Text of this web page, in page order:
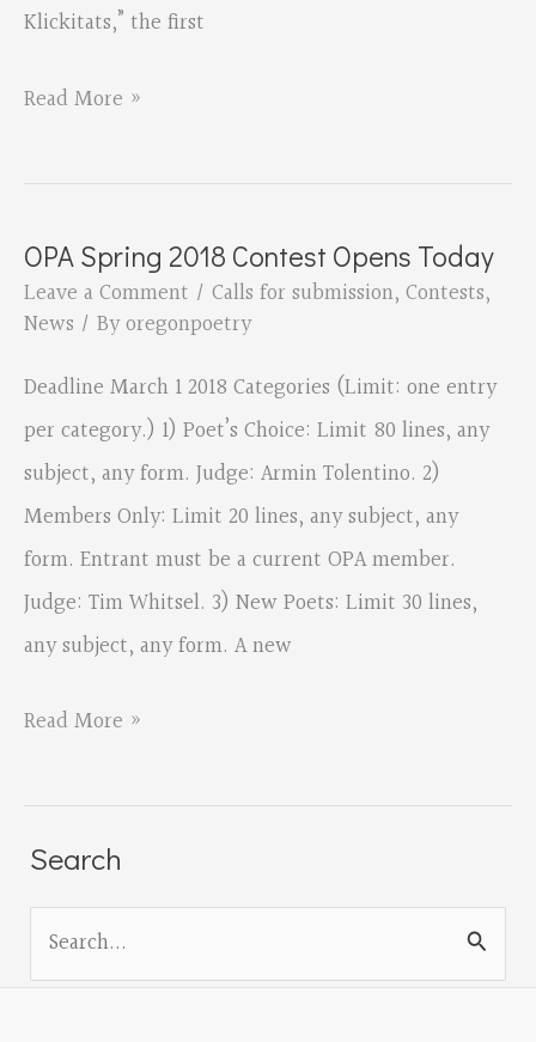
Klickitats,” the first
Broadfork
by
Knoll,
reviewed
Wallace
Kaufman
Read More »
OPA Spring 2018 Contest Opens Today
Leave a Comment / Calls for submission, Contests,
News / Byoregonpoetry
Deadline March 1 2018 Categories (Limit: one entry
per category.) 1) Poet’s Choice: Limit 80 lines, any
subject, any form. Judge: Armin Tolentino. 2)
Members Only: Limit 20 lines, any subject, any
form. Entrant must be a current OPA member.
Judge: Tim Whitsel. 3) New Poets: Limit 30 lines,
any subject, any form. A new
OPA
2018
Contest
Today
Read More »
Search